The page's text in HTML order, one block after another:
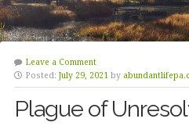
Leave a Comment
Posted: July 29, 2021 by
Plague of